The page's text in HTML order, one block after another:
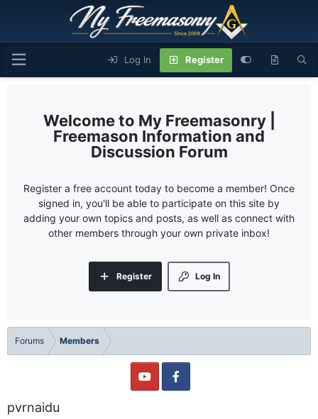
Log In Register
My Freemasonry |
Freemason Information and
Discussion Forum
Register a free account today to become a member! Once
signed in, you'll be able to participate on this site by
adding your own topics and posts, as well as connect with
other members through your own private inbox!
Log In
Register
Forums Members
pvrnaidu